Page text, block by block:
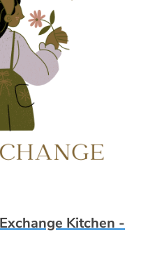
Kitchen -